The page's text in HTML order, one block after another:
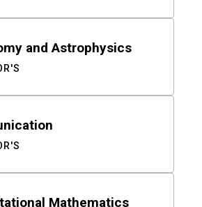
and Astrophysics
Mathematics